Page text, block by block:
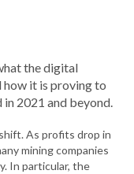
the digital
it is proving to
in 2021 and beyond.
As profits drop in
mining companies
In particular, the